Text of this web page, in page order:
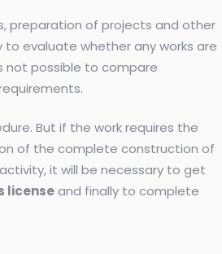
preparation of projects and other
evaluate whether any works are
not possible to compare
But if the work requires the
of the complete construction of
it will be necessary to get
licenseand finally to complete